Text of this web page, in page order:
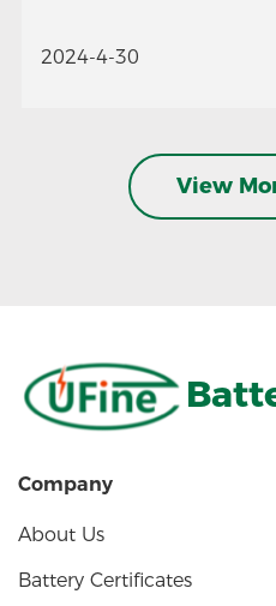
2024-4-30
View
Company
About Us
Battery Certificates